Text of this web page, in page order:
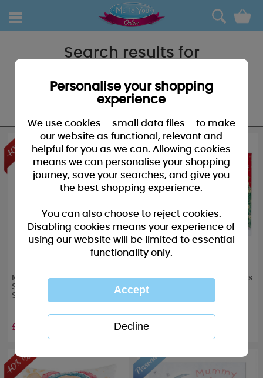
0
Search results for
My 1st Christmas Baby
Stocking & Story Book Gift
Set
£7.79
Me to You My 1st Christmas
Tiny Tatty Teddy Memory
Book
£2.99
Personalise your shopping
experience
We use cookies – small data files – to make
our website as functional, relevant and
helpful for you as we can. Allowing cookies
means we can personalise your shopping
journey, save your searches, and give you
the best shopping experience.
You can also choose to reject cookies.
Disabling cookies means your experience of
using our website will be limited to essential
functionality only.